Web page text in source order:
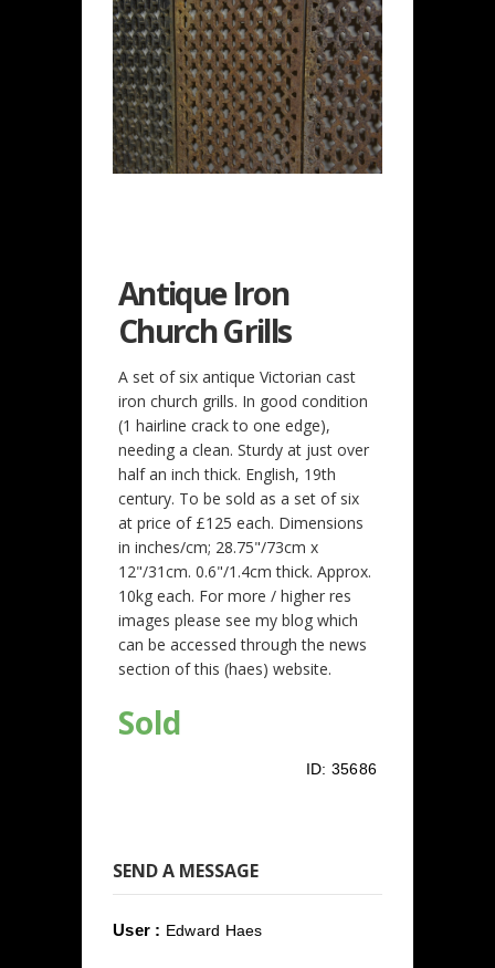
Antique Iron
Church Grills
A set of six antique Victorian cast
iron church grills. In good condition
(1 hairline crack to one edge),
needing a clean. Sturdy at just over
half an inch thick. English, 19th
century. To be sold as a set of six
at price of £125 each. Dimensions
in inches/cm; 28.75"/73cm x
12"/31cm. 0.6"/1.4cm thick. Approx.
10kg each. For more / higher res
images please see my blog which
can be accessed through the news
section of this (haes) website.
Sold
ID: 35686
SEND A MESSAGE
User : Edward Haes